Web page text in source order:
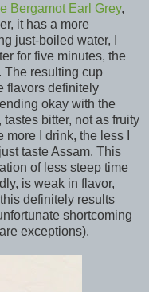
Bergamot Earl Grey,
it has a more
just-boiled water, I
for five minutes, the
The resulting cup
flavors definitely
okay with the
bitter, not as fruity
I drink, the less I
taste Assam. This
of less steep time
is weak in flavor,
definitely results
shortcoming
exceptions).